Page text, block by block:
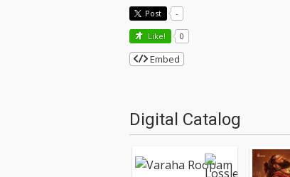
Post -
Like! 0
Embed
Digital Catalog